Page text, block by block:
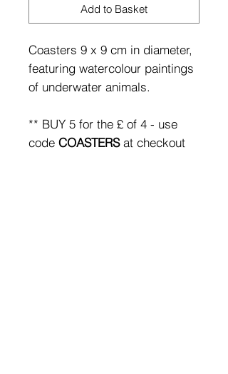
Add to Basket
Coasters 9 x 9 cm in diameter,
featuring watercolour paintings
of underwater animals.
** BUY 5 for the £ of 4 - use
code COASTERSat checkout